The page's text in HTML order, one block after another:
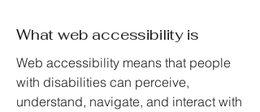
What web accessibility is
Web accessibility means that people
with disabilities can perceive,
understand, navigate, and interact with